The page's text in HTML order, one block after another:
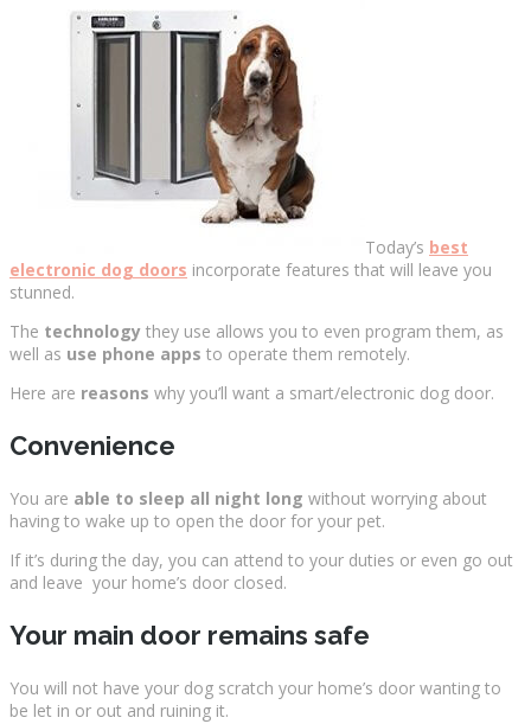
Today’s best
electronic dog doors incorporate features that will leave you
stunned.
The technology they use allows you to even program them, as
well as use phone apps to operate them remotely.
Here are reasons why you’ll want a smart/electronic dog door.
Convenience
You are able to sleep all night long without worrying about
having to wake up to open the door for your pet.
If it’s during the day, you can attend to your duties or even go out
and leave your home’s door closed.
Your main door remains safe
You will not have your dog scratch your home’s door wanting to
be let in or out and ruining it.